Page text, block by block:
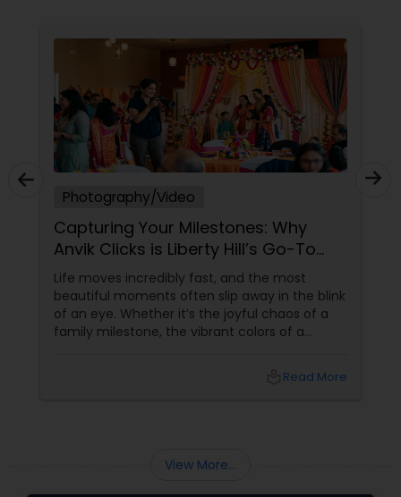
Prom Photography
Nature Photography
Real Estate Photography
Commercial Photography
Ekachitra, we don’t just document events we
"create cinematic visual stories that allow you to
relive the joy, emotion, and beauty of your
moments for years to come". Whether it’s the
beginning of a new chapter with your wedding, a
milestone celebration, or a family memory you
want to preserve forever, we would be honored
EKACHITRA
Photography/Video
Capturing Your Milestones: Why
Anvik Clicks is Liberty Hill’s Go-To
Event Photographer
Life moves incredibly fast, and the most
beautiful moments often slip away in the blink
of an eye. Whether it’s the joyful chaos of a
family milestone, the vibrant colors of a
chapters of your life that deserve to beRead More
View More...